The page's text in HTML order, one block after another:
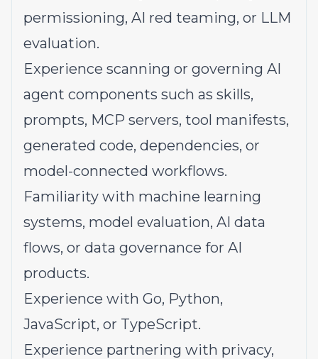
permissioning, AI red teaming, or LLM
evaluation.
Experience scanning or governing AI
agent components such as skills,
prompts, MCP servers, tool manifests,
generated code, dependencies, or
model-connected workflows.
Familiarity with machine learning
systems, model evaluation, AI data
flows, or data governance for AI
products.
Experience with Go, Python,
JavaScript, or TypeScript.
Experience partnering with privacy,